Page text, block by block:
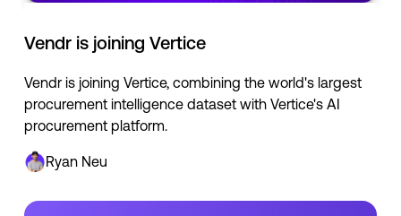
Vendr is joining Vertice
Vendr is joining Vertice, combining the world's largest
procurement intelligence dataset with Vertice's AI
procurement platform.
Ryan Neu